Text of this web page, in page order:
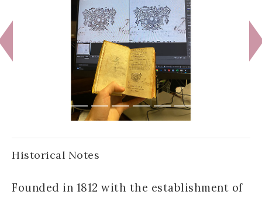
Previous
Historical Notes
Founded in 1812 with the establishment of